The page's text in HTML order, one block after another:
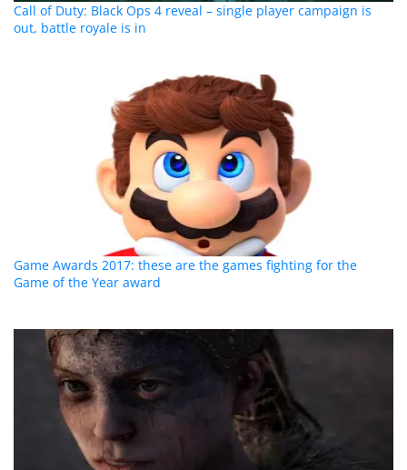
Call of Duty: Black Ops 4 reveal – single player campaign is
out, battle royale is in
Game Awards 2017: these are the games fighting for the
Game of the Year award